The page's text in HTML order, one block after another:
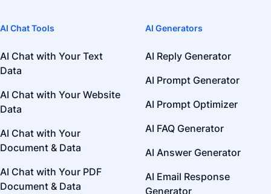
AI Chat Tools
AI Chat with Your Text
Data
AI Chat with Your Website
Data
AI Chat with Your
Document & Data
AI Chat with Your PDF
Document & Data
AI Generators
AI Reply Generator
AI Prompt Generator
AI Prompt Optimizer
AI FAQ Generator
AI Answer Generator
AI Email Response
Generator